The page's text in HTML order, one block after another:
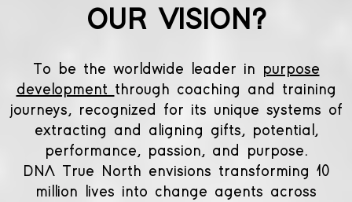
OUR VISION?
To be the worldwide leader in
purpose
development through coaching and training
journeys, recognized for its unique systems of
extracting and aligning gifts, potential,
performance, passion, and purpose.
DNA True North envisions transforming 10
million lives into change agents across